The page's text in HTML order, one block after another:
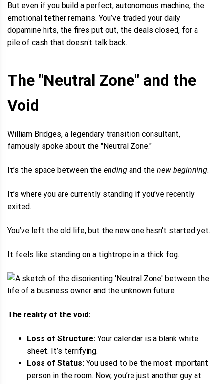
But even if you build a perfect, autonomous machine, the
emotional tether remains. You’ve traded your daily
dopamine hits, the fires put out, the deals closed, for a
pile of cash that doesn’t talk back.
The "Neutral Zone" and the
Void
William Bridges, a legendary transition consultant,
famously spoke about the "Neutral Zone."
It’s the space between the ending and the new beginning.
It’s where you are currently standing if you’ve recently
exited.
You’ve left the old life, but the new one hasn't started yet.
It feels like standing on a tightrope in a thick fog.
The reality of the void:
Loss of Structure: Your calendar is a blank white
sheet. It’s terrifying.
Loss of Status: You used to be the most important
person in the room. Now, you’re just another guy at